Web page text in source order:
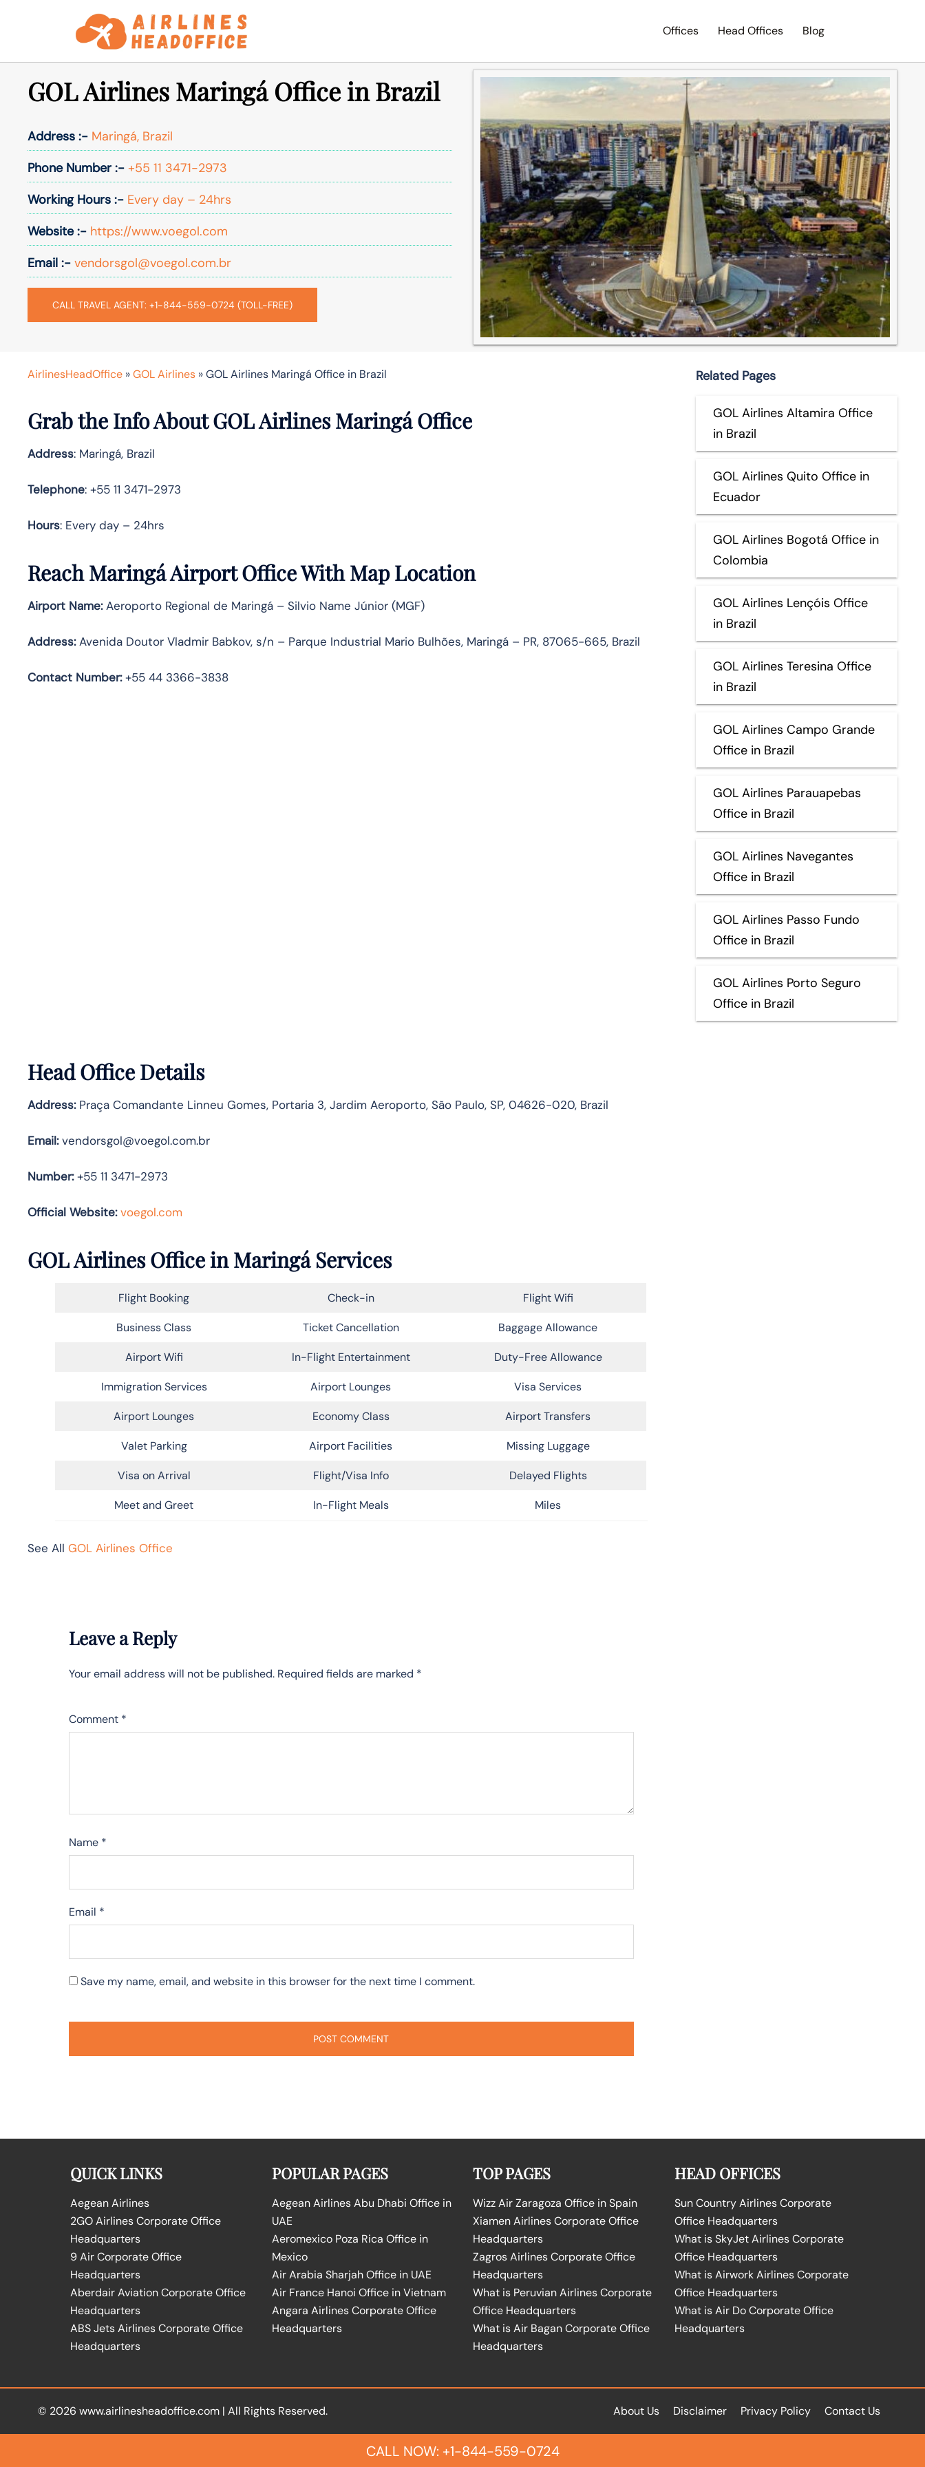
Offices Head Offices Blog
GOL Airlines Maringá Office in Brazil
Address :- Maringá, Brazil
Phone Number :- +55 11 3471-2973
Working Hours :- Every day – 24hrs
Website :- https://www.voegol.com
Email :- vendorsgol@voegol.com.br
CALL TRAVEL AGENT: +1-844-559-0724 (TOLL-FREE)
AirlinesHeadOffice »GOL Airlines »GOL Airlines Maringá Office in Brazil
Grab the Info About GOL Airlines Maringá Office
Address: Maringá, Brazil
Telephone: +55 11 3471-2973
Hours: Every day – 24hrs
Reach Maringá Airport Office With Map Location
Airport Name:Aeroporto Regional de Maringá – Silvio Name Júnior (MGF)
Address:Avenida Doutor Vladmir Babkov, s/n – Parque Industrial Mario Bulhões, Maringá – PR, 87065-665, Brazil
Contact Number:+55 44 3366-3838
Head Office Details
Address:Praça Comandante Linneu Gomes, Portaria 3, Jardim Aeroporto, São Paulo, SP, 04626-020, Brazil
Email:vendorsgol@voegol.com.br
Number:+55 11 3471-2973
Official Website: voegol.com
GOL Airlines Office in Maringá Services
Flight Booking Check-in Flight Wifi
Business Class Ticket Cancellation Baggage Allowance
Airport Wifi In-Flight Entertainment Duty-Free Allowance
Immigration Services Airport Lounges Visa Services
Airport Lounges Economy Class Airport Transfers
Valet Parking Airport Facilities Missing Luggage
Visa on Arrival Flight/Visa Info Delayed Flights
Meet and Greet In-Flight Meals Miles
See All GOL Airlines Office
Leave a Reply
Your email address will not be published. Required fields are marked *
Comment *
Name *
Email *
Save my name, email, and website in this browser for the next time I comment.
Related Pages
GOL Airlines Altamira Office
in Brazil
GOL Airlines Quito Office in
Ecuador
GOL Airlines Bogotá Office in
Colombia
GOL Airlines Lençóis Office
in Brazil
GOL Airlines Teresina Office
in Brazil
GOL Airlines Campo Grande
Office in Brazil
GOL Airlines Parauapebas
Office in Brazil
GOL Airlines Navegantes
Office in Brazil
GOL Airlines Passo Fundo
Office in Brazil
GOL Airlines Porto Seguro
Office in Brazil
QUICK LINKS
Aegean Airlines
2GO Airlines Corporate Office
Headquarters
9 Air Corporate Office
Headquarters
Aberdair Aviation Corporate Office
Headquarters
ABS Jets Airlines Corporate Office
Headquarters
POPULAR PAGES
Aegean Airlines Abu Dhabi Office in
UAE
Aeromexico Poza Rica Office in
Mexico
Air Arabia Sharjah Office in UAE
Air France Hanoi Office in Vietnam
Angara Airlines Corporate Office
Headquarters
TOP PAGES
Wizz Air Zaragoza Office in Spain
Xiamen Airlines Corporate Office
Headquarters
Zagros Airlines Corporate Office
Headquarters
What is Peruvian Airlines Corporate
Office Headquarters
What is Air Bagan Corporate Office
Headquarters
HEAD OFFICES
Sun Country Airlines Corporate
Office Headquarters
What is SkyJet Airlines Corporate
Office Headquarters
What is Airwork Airlines Corporate
Office Headquarters
What is Air Do Corporate Office
Headquarters
© 2026 www.airlinesheadoffice.com | All Rights Reserved. About Us Disclaimer Privacy Policy Contact Us
CALL NOW: +1-844-559-0724